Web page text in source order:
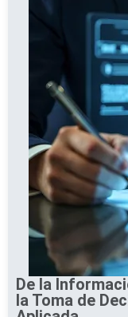
De la
la Toma de